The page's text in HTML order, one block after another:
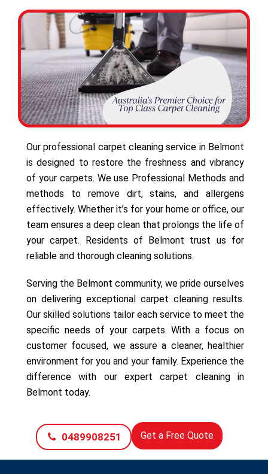
Our professional carpet cleaning service in Belmont
is designed to restore the freshness and vibrancy
of your carpets. We use Professional Methods and
methods to remove dirt, stains, and allergens
effectively. Whether it’s for your home or office, our
team ensures a deep clean that prolongs the life of
your carpet. Residents of Belmont trust us for
reliable and thorough cleaning solutions.
Serving the Belmont community, we pride ourselves
on delivering exceptional carpet cleaning results.
Our skilled solutions tailor each service to meet the
specific needs of your carpets. With a focus on
customer focused, we assure a cleaner, healthier
environment for you and your family. Experience the
difference with our expert carpet cleaning in
Belmont today.
0489908251 Get a Free Quote